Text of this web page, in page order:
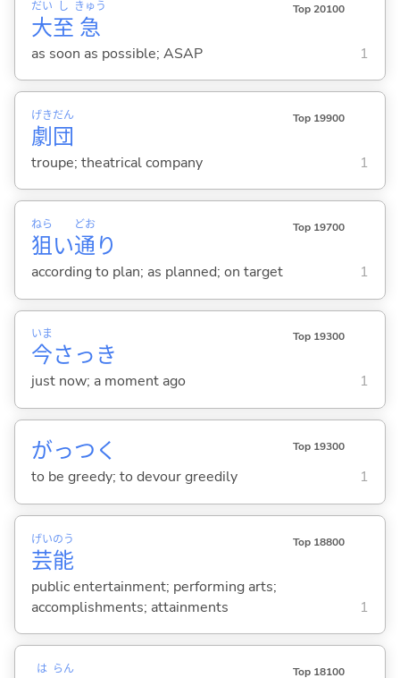
大
だい
至
し
急
きゅう Top 20100
as soon as possible; ASAP 1
劇
げき
団
だん Top 19900
troupe; theatrical company 1
狙
ねら
い通
どお
り
Top 19700
according to plan; as planned; on target 1
今
いま
さっき
Top 19300
just now; a moment ago 1
がっつ く Top 19300
to be greedy; to devour greedily 1
芸
げい
能
のう Top 18800
public entertainment; performing arts;
accomplishments; attainments
1
は らん Top 18100